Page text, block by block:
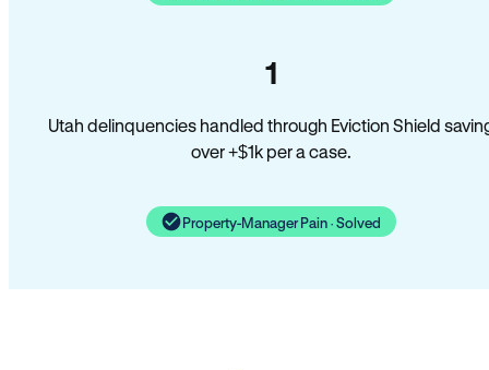
1
Utah delinquencies handled through Eviction Shield
over +$1k per a case.
Property-Manager Pain · Solved